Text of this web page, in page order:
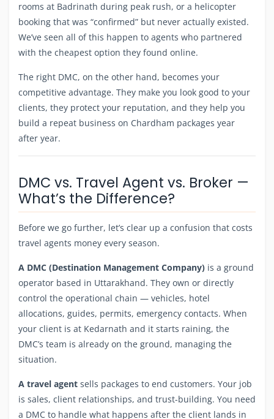
rooms at Badrinath during peak rush, or a helicopter
booking that was “confirmed” but never actually existed.
We’ve seen all of this happen to agents who partnered
with the cheapest option they found online.
The right DMC, on the other hand, becomes your
competitive advantage. They make you look good to your
clients, they protect your reputation, and they help you
build a repeat business on Chardham packages year
after year.
DMC vs. Travel Agent vs. Broker —
What’s the Difference?
Before we go further, let’s clear up a confusion that costs
travel agents money every season.
A DMC (Destination Management Company) is a ground
operator based in Uttarakhand. They own or directly
control the operational chain — vehicles, hotel
allocations, guides, permits, emergency contacts. When
your client is at Kedarnath and it starts raining, the
DMC’s team is already on the ground, managing the
situation.
A travel agent sells packages to end customers. Your job
is sales, client relationships, and trust-building. You need
a DMC to handle what happens after the client lands in